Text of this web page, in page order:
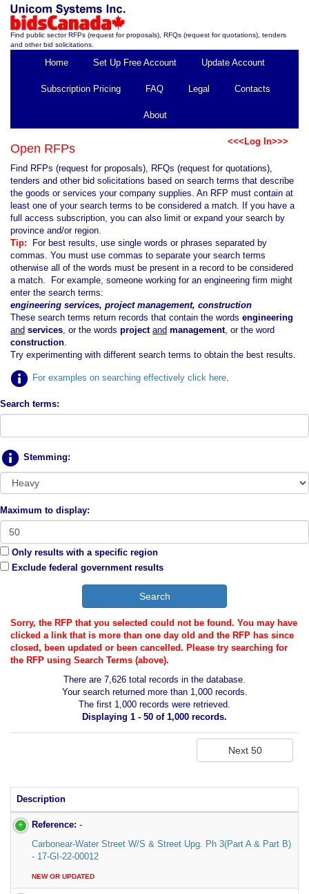
Find public sector RFPs (request for proposals), RFQs (request for quotations), tenders
and other bid solicitations.
Home Set Up Free Account Update Account
Subscription Pricing FAQ Legal Contacts
About
<<<Log In>>>
Open RFPs
Find RFPs (request for proposals), RFQs (request for quotations),
tenders and other bid solicitations based on search terms that describe
the goods or services your company supplies. An RFP must contain at
least one of your search terms to be considered a match. If you have a
full access subscription, you can also limit or expand your search by
province and/or region.
Tip:
For best results, use single words or phrases separated by
commas. You must use commas to separate your search terms
otherwise all of the words must be present in a record to be considered
a match. For example, someone working for an engineering firm might
enter the search terms:
engineering services, project management, construction
These search terms return records that contain the words engineering
and services, or the words project and management, or the word
construction.
Try experimenting with different search terms to obtain the best results.
For examples on searching effectively click here
Search terms:
Stemming:
Maximum to display:
Only results with a specific region
Exclude federal government results
Sorry, the RFP that you selected could not be found. You may have
clicked a link that is more than one day old and the RFP has since
closed, been updated or been cancelled. Please try searching for
the RFP using Search Terms (above).
There are 7,626 total records in the database.
Your search returned more than 1,000 records.
The first 1,000 records were retrieved.
Displaying 1 - 50 of 1,000 records.
Description
Reference: -
Carbonear-Water Street W/S & Street Upg. Ph 3(Part A & Part B)
- 17-GI-22-00012
NEW OR UPDATED